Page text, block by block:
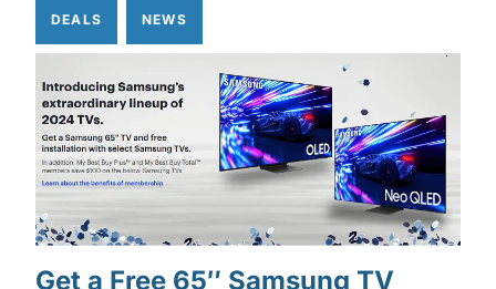
DEALS NEWS
Get a Free 65″ Samsung TV